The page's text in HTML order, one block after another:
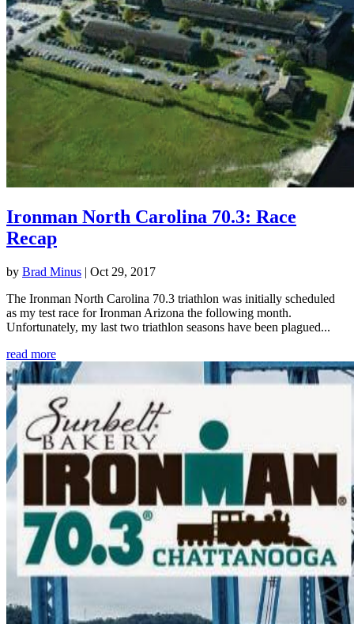
Ironman North Carolina 70.3: Race
Recap
by Brad Minus | Oct 29, 2017
The Ironman North Carolina 70.3 triathlon was initially scheduled
as my test race for Ironman Arizona the following month.
Unfortunately, my last two triathlon seasons have been plagued...
read more